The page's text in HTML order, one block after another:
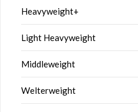
Heavyweight+
Light Heavyweight
Middleweight
Welterweight